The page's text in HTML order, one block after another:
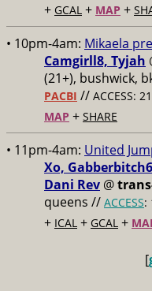
+ GCAL + MAP +
• 10pm-4am: Mikaela
Camgirll8, Tyjah
(21+), bushwick,
PACBI // ACCESS:
MAP + SHARE
• 11pm-4am: United
Xo,
Dani Rev @
queens // ACCESS:
+ ICAL + GCAL +
[